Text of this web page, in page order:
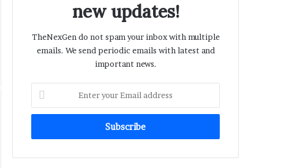
new updates!
TheNexGen do not spam your inbox with multiple
emails. We send periodic emails with latest and
important news.
Enter
your
Email